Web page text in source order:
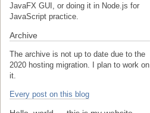
JavaFX GUI, or doing it in Node.js for
JavaScript practice.
Archive
The archive is not up to date due to the
2020 hosting migration. I plan to work on
it.
Every post on this blog